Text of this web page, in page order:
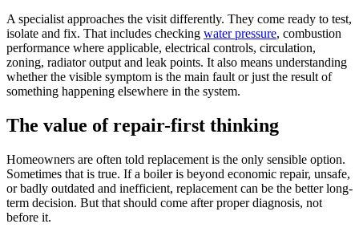
A specialist approaches the visit differently. They come ready to test,
isolate and fix. That includes checking water pressure, combustion
performance where applicable, electrical controls, circulation,
zoning, radiator output and leak points. It also means understanding
whether the visible symptom is the main fault or just the result of
something happening elsewhere in the system.
The value of repair-first thinking
Homeowners are often told replacement is the only sensible option.
Sometimes that is true. If a boiler is beyond economic repair, unsafe,
or badly outdated and inefficient, replacement can be the better long-
term decision. But that should come after proper diagnosis, not
before it.